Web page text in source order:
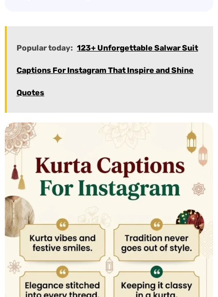
Popular today: 123+ Unforgettable Salwar Suit
Captions For Instagram That Inspire and Shine
Quotes